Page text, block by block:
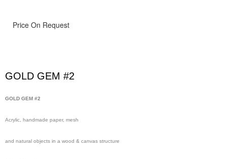
Price On Request
GOLD GEM #2
GOLD GEM #2
Acrylic, handmade paper, mesh
and natural objects in a wood & canvas structure